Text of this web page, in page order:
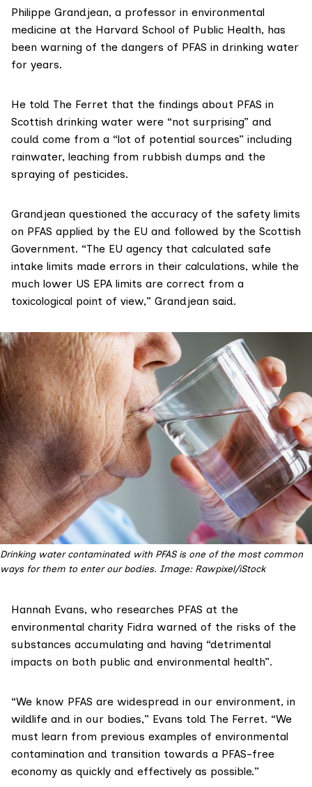
Philippe Grandjean, a professor in environmental
medicine at the Harvard School of Public Health, has
been warning of the dangers of PFAS in drinking water
for years.
He told The Ferret that the findings about PFAS in
Scottish drinking water were “not surprising” and
could come from a “lot of potential sources” including
rainwater, leaching from rubbish dumps and the
spraying of pesticides.
Grandjean questioned the accuracy of the safety limits
on PFAS applied by the EU and followed by the Scottish
Government. “The EU agency that calculated safe
intake limits made errors in their calculations, while the
much lower US EPA limits are correct from a
toxicological point of view,” Grandjean said.
Drinking water contaminated with PFAS is one of the most common
ways for them to enter our bodies. Image: Rawpixel/iStock
Hannah Evans, who researches PFAS at the
environmental charity Fidra warned of the risks of the
substances accumulating and having “detrimental
impacts on both public and environmental health”.
“We know PFAS are widespread in our environment, in
wildlife and in our bodies,” Evans told The Ferret. “We
must learn from previous examples of environmental
contamination and transition towards a PFAS-free
economy as quickly and effectively as possible.”